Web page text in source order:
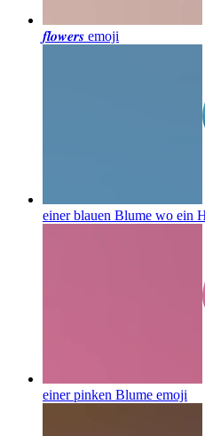
𝒇𝒍𝒐𝒘𝒆𝒓𝒔 emoji
einer blauen Blume wo ein
einer pinken Blume emoji